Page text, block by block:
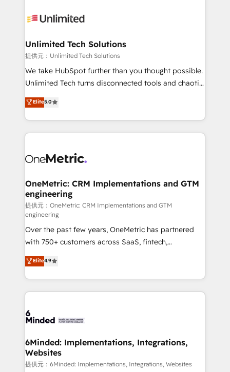
operational know-how. We know that no two
solutions. Instead, we dive in to understand your
needs, goals, and challenges to deliver solutions that
fit like a glove. We’re committed to being both
highly effective and fun to work with. We believe in
relationships. Your success is our success, and we’re
all in this together! From startup to enterprise, we’ll
what matters most: growing your business and
wowing your customers. Let’s make HubSpot work
Unlimited Tech Solutions
提供元：Unlimited Tech Solutions
We take HubSpot further than you thought possible.
Unlimited Tech turns disconnected tools and chaotic
processes into a seamless, high-performing revenue
engine. We combine RevOps strategy with deep
technical execution to help teams scale faster—with
cleaner data, smarter automation, and more
Implementation & Migration · Native & Custom
Reporting & Analytics · GTM Architecture · Sales &
Marketing Enablement If you’re ready to elevate
HubSpot from “just your CRM” to your growth
infrastructure—let’s talk.
Elite5.0
OneMetric: CRM Implementations and GTM
engineering
提供元：OneMetric: CRM Implementations and GTM
engineering
Over the past few years, OneMetric has partnered
with 750+ customers across SaaS, fintech,
healthcare, real estate, and other industries. With
150+ HubSpot-certified experts, we deliver scalable
solutions to complex GTM and RevOps challenges.
Our Expertise 🔹 Onboarding & Implementation:
tailored to your GTM motion. 🔹 Migrations:
from other CRMs to HubSpot without data loss or
downtime. 🔹 RevOps Strategy: Align teams,
processes, and data to drive revenue efficiency. 🔹
Elite4.9
6Minded: Implementations, Integrations,
Websites
提供元：6Minded: Implementations, Integrations, Websites